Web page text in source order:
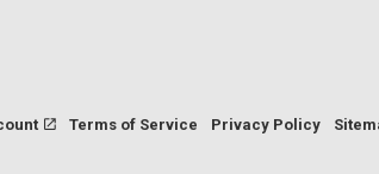
Terms of Service Privacy Policy